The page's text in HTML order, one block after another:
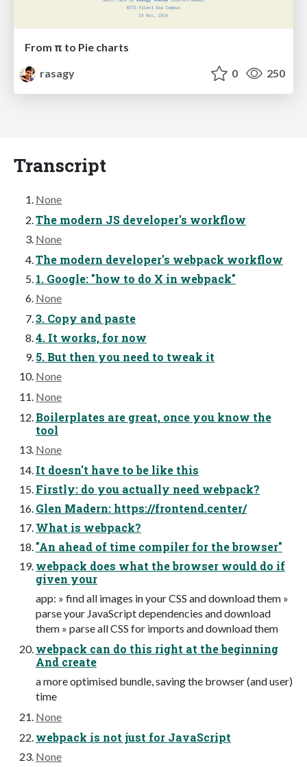
From π to Pie charts
rasagy
0 250
Transcript
None
The modern JS developer's workflow
None
The modern developer's webpack workflow
1. Google: "how to do X in webpack"
None
3. Copy and paste
4. It works, for now
5. But then you need to tweak it
None
None
Boilerplates are great, once you know the
tool
None
It doesn't have to be like this
Firstly: do you actually need webpack?
Glen Madern: https://frontend.center/
What is webpack?
"An ahead of time compiler for the browser"
webpack does what the browser would do if
given your
app: » find all images in your CSS and download them »
parse your JavaScript dependencies and download
them » parse all CSS for imports and download them
webpack can do this right at the beginning
And create
a more optimised bundle, saving the browser (and user)
time
None
webpack is not just for JavaScript
None